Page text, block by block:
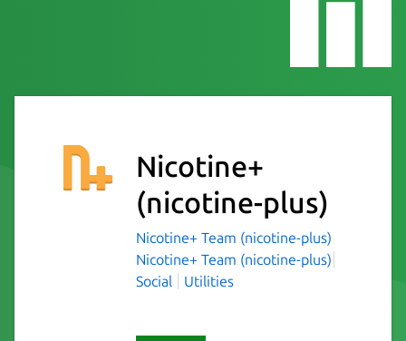
Nicotine+
(nicotine-plus)
Nicotine+ Team (nicotine-plus)
Nicotine+ Team (nicotine-plus)
Social
Utilities